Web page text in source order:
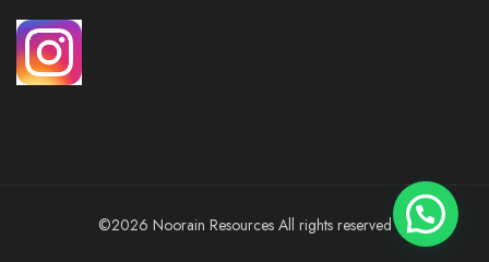
©2026 Noorain Resources All rights reserved